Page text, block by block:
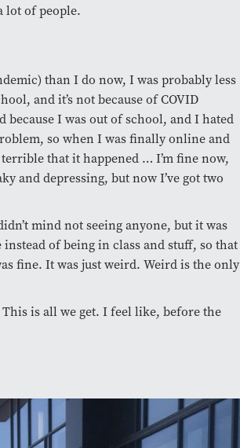
lot of people.
than I do now, I was probably less
and it’s not because of COVID
I was out of school, and I hated
so when I was finally online and
that it happened … I’m fine now,
and depressing, but now I’ve got two
mind not seeing anyone, but it was
of being in class and stuff, so that
fine. It was just weird. Weird is the only
is all we get. I feel like, before the